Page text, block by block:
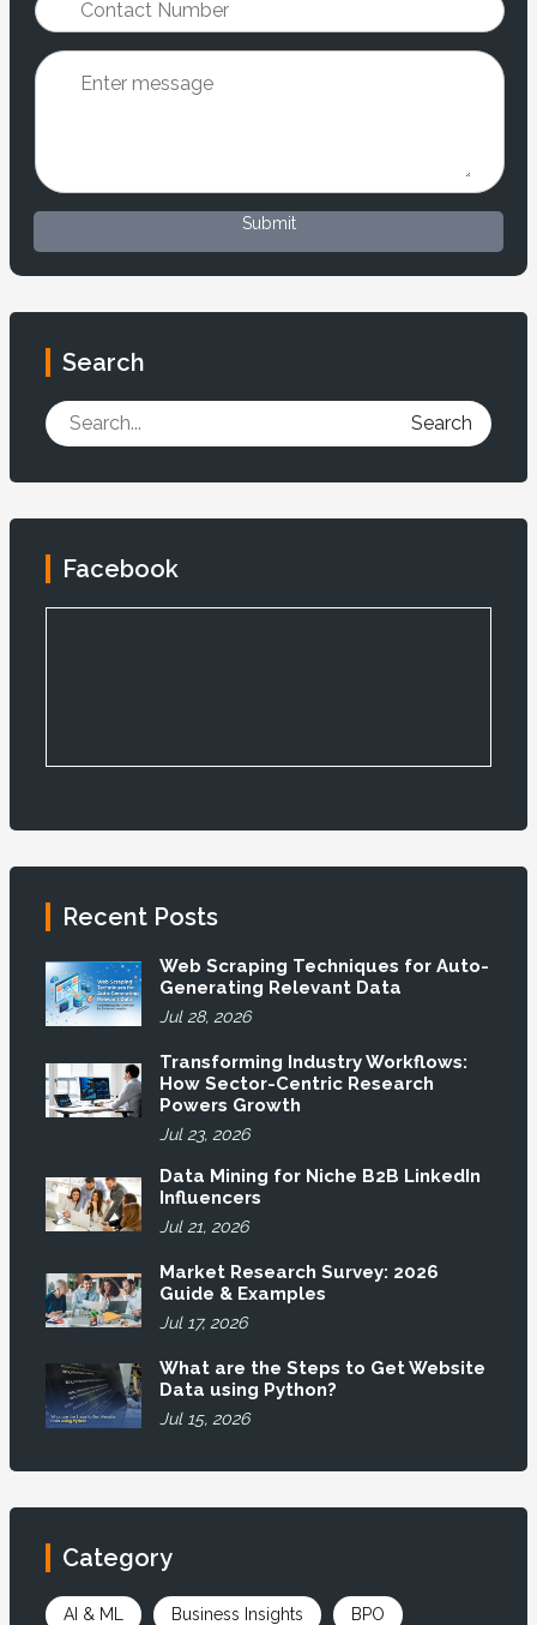
Search
Search
Facebook
Submit
Recent Posts
Web Scraping Techniques for Auto-
Generating Relevant Data
Jul 28, 2026
Transforming Industry Workflows:
How Sector-Centric Research
Powers Growth
Jul 23, 2026
Data Mining for Niche B2B LinkedIn
Influencers
Jul 21, 2026
Market Research Survey: 2026
Guide & Examples
Jul 17, 2026
What are the Steps to Get Website
Data using Python?
Jul 15, 2026
Category
AI & ML Business Insights BPO